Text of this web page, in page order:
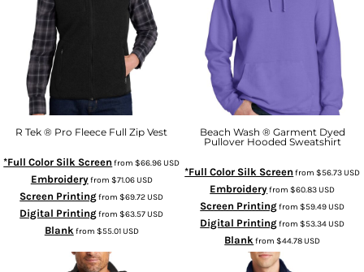
R Tek ® Pro Fleece Full Zip Vest
*Full Color Silk Screen from$66.96USD
Embroideryfrom $71.06USD
Screen Printingfrom$69.72USD
Digital Printingfrom$63.57USD
Blank from $55.01USD
Beach Wash ® Garment Dyed
Pullover Hooded Sweatshirt
*Full Color Silk Screen from$56.73USD
Embroideryfrom$60.83USD
Screen Printingfrom$59.49USD
Digital Printingfrom$53.34USD
Blank from$44.78USD